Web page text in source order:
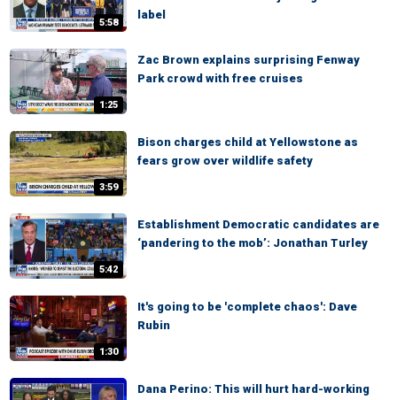
5:58
label
1:25
Zac Brown explains surprising Fenway
Park crowd with free cruises
3:59
Bison charges child at Yellowstone as
fears grow over wildlife safety
5:42
Establishment Democratic candidates are
‘pandering to the mob’: Jonathan Turley
1:30
It's going to be 'complete chaos': Dave
Rubin
Dana Perino: This will hurt hard-working